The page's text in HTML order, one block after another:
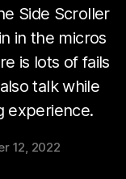
Side Scroller
in the micros
is lots of fails
talk while
experience.
12, 2022